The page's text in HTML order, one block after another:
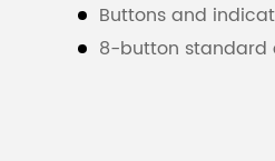
Buttons and
8-button standard